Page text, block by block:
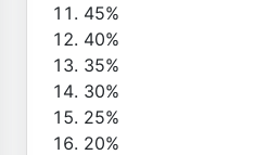
45%
40%
35%
30%
25%
20%